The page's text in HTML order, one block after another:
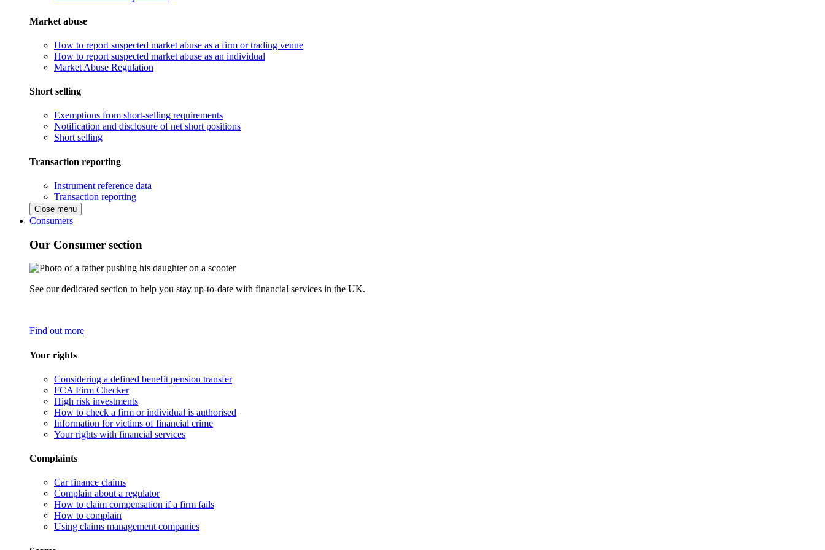
Market abuse
How to report suspected market abuse as a firm or trading venue
How to report suspected market abuse as an individual
Market Abuse Regulation
Short selling
Exemptions from short-selling requirements
Notification and disclosure of net short positions
Short selling
Transaction reporting
Instrument reference data
Transaction reporting
Close menu
Consumers
Our Consumer section
See our dedicated section to help you stay up-to-date with financial services in the UK.
Find out more
Your rights
Considering a defined benefit pension transfer
FCA Firm Checker
High risk investments
How to check a firm or individual is authorised
Information for victims of financial crime
Your rights with financial services
Complaints
Car finance claims
Complain about a regulator
How to claim compensation if a firm fails
How to complain
Using claims management companies